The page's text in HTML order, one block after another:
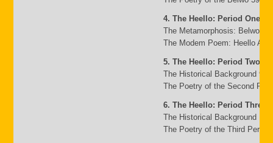
4. The Heello: Period One
The Metamorphosis: Belwo to
The Modem Poem: Heello A
5. The Heello: Period Two
The Historical Background 95
The Poetry of the Second
6. The Heello: Period Three
The Historical Background 117
The Poetry of the Third Period